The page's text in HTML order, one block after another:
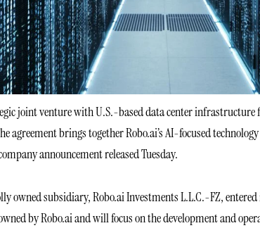
joint venture with U.S.-based data center
brings together Robo.ai’s AI-focused
announcement released Tuesday.
owned subsidiary, Robo.ai Investments L.L.C.-FZ,
by Robo.ai and will focus on the development and